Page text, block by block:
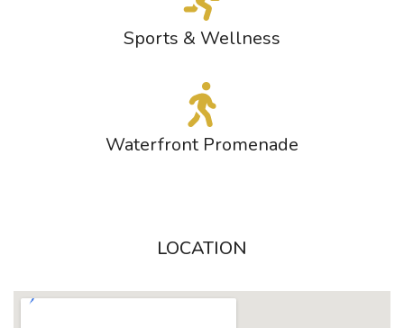
Sports & Wellness
Waterfront Promenade
LOCATION